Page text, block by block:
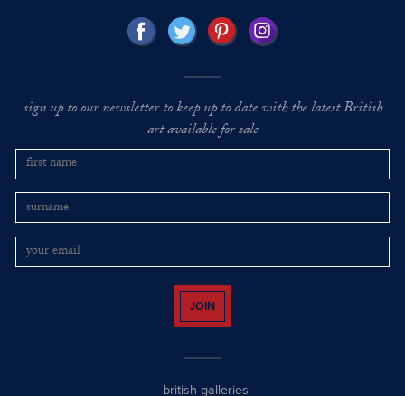
sign up to our newsletter to keep up to date with the latest British
art available for sale
JOIN
british galleries